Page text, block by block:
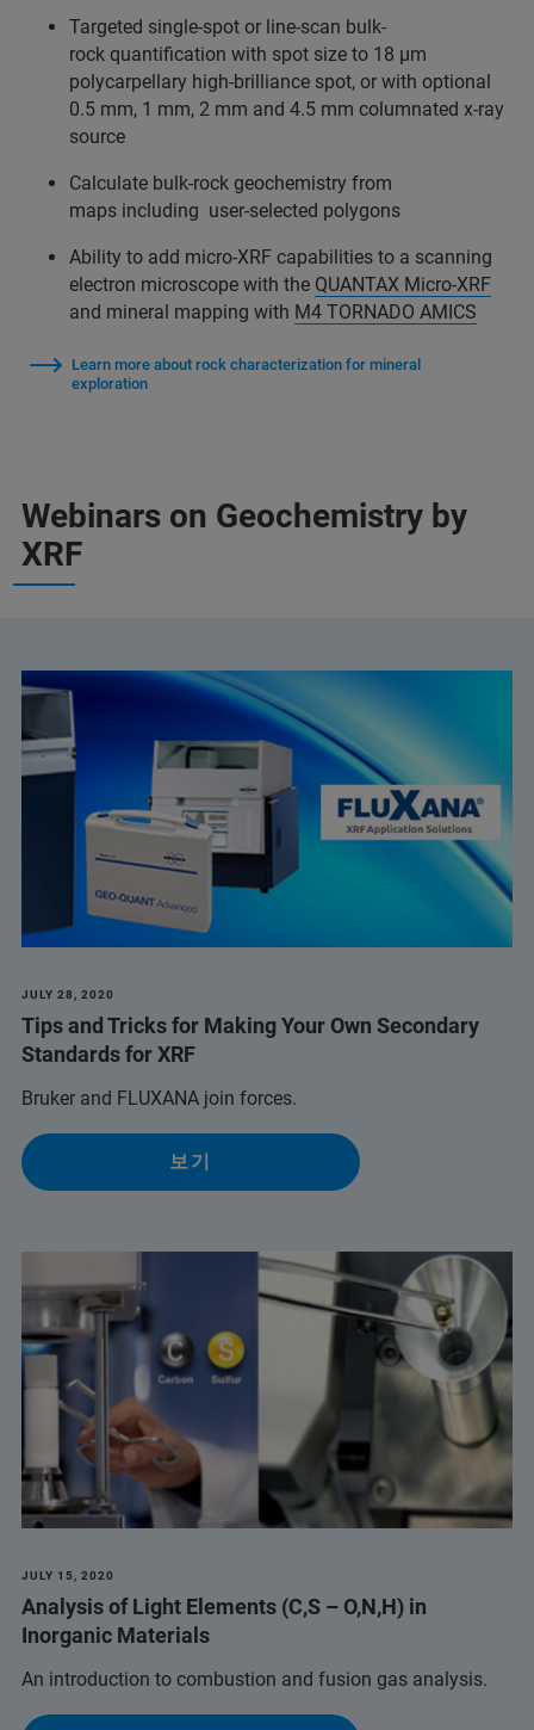
Targeted single-spot or line-scan bulk-
rock quantification with spot size to 18 µm
polycarpellary high-brilliance spot, or with optional
0.5 mm, 1 mm, 2 mm and 4.5 mm columnated x-ray
source
Calculate bulk-rock geochemistry from
maps including user-selected polygons
Ability to add micro-XRF capabilities to a scanning
electron microscope with the QUANTAX Micro-XRF
and mineral mapping with M4 TORNADO AMICS
Learn more about rock characterization for mineral
exploration
Webinars on Geochemistry by
XRF
JULY 28, 2020
Tips and Tricks for Making Your Own Secondary
Standards for XRF
Bruker and FLUXANA join forces.
보기
JULY 15, 2020
Analysis of Light Elements (C,S – O,N,H) in
Inorganic Materials
An introduction to combustion and fusion gas analysis.